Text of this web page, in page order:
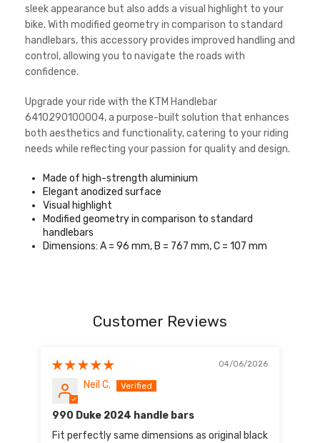
sleek appearance but also adds a visual highlight to your
bike. With modified geometry in comparison to standard
handlebars, this accessory provides improved handling and
control, allowing you to navigate the roads with
confidence.
Upgrade your ride with the KTM Handlebar
6410290100004, a purpose-built solution that enhances
both aesthetics and functionality, catering to your riding
needs while reflecting your passion for quality and design.
Made of high-strength aluminium
Elegant anodized surface
Visual highlight
Modified geometry in comparison to standard
handlebars
Dimensions: A = 96 mm, B = 767 mm, C = 107 mm
Customer Reviews
04/06/2026
Neil C.
990 Duke 2024 handle bars
Fit perfectly same dimensions as original black